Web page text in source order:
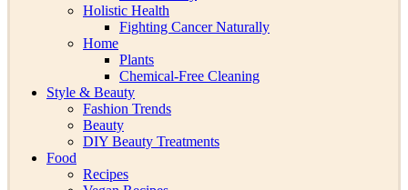
Holistic Health
Fighting Cancer Naturally
Home
Plants
Chemical-Free Cleaning
Style & Beauty
Fashion Trends
Beauty
DIY Beauty Treatments
Food
Recipes